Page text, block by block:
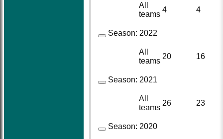
All
teams
4 4
Season: 2022
All
teams
20 16
Season: 2021
All
teams
26 23
Season: 2020